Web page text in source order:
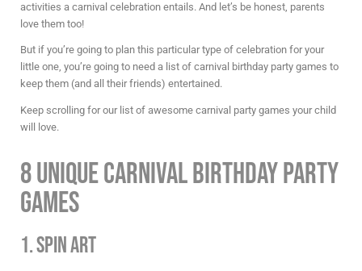
activities a carnival celebration entails. And let’s be honest, parents
love them too!
But if you’re going to plan this particular type of celebration for your
little one, you’re going to need a list of carnival birthday party games to
keep them (and all their friends) entertained.
Keep scrolling for our list of awesome carnival party games your child
will love.
8 Unique Carnival Birthday Party
Games
1. Spin Art